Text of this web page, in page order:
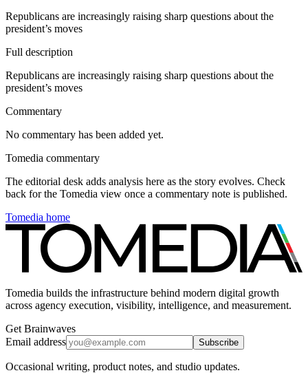
Republicans are increasingly raising sharp questions about the
president’s moves
Full description
Republicans are increasingly raising sharp questions about the
president’s moves
Commentary
No commentary has been added yet.
Tomedia commentary
The editorial desk adds analysis here as the story evolves. Check
back for the Tomedia view once a commentary note is published.
Tomedia home
Tomedia builds the infrastructure behind modern digital growth
across agency execution, visibility, intelligence, and measurement.
Get Brainwaves
Email address
Subscribe
Occasional writing, product notes, and studio updates.